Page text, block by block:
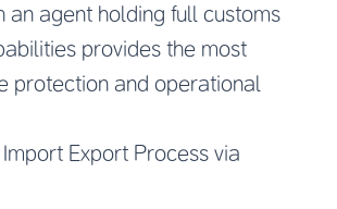
an agent holding full customs
provides the most
protection and operational
Export Process via